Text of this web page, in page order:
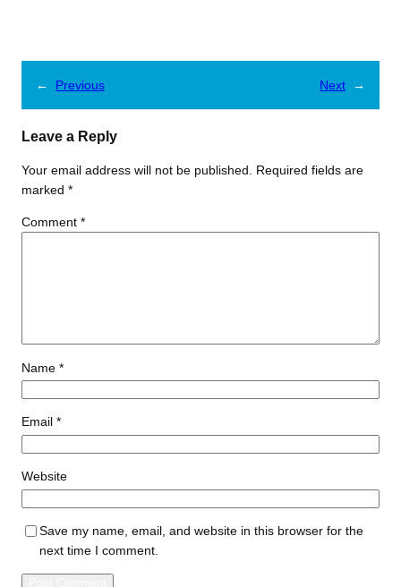
← Previous Next →
Leave a Reply
Your email address will not be published.
Required fields are
marked *
Comment *
Name *
Email *
Website
Save my name, email, and website in this browser for the
next time I comment.